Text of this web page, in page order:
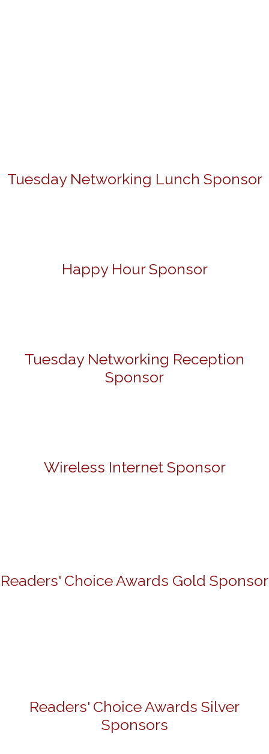
Tuesday Networking Lunch Sponsor
Happy Hour Sponsor
Tuesday Networking Reception
Sponsor
Wireless Internet Sponsor
Readers' Choice Awards Gold Sponsor
Readers' Choice Awards Silver
Sponsors